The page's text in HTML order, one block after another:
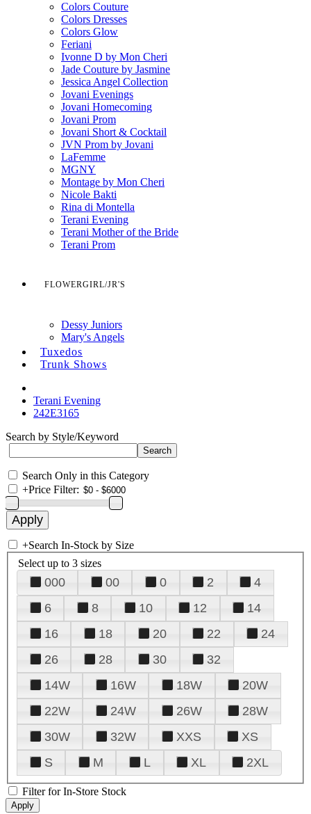
Colors Couture
Colors Dresses
Colors Glow
Feriani
Ivonne D by Mon Cheri
Jade Couture by Jasmine
Jessica Angel Collection
Jovani Evenings
Jovani Homecoming
Jovani Prom
Jovani Short & Cocktail
JVN Prom by Jovani
LaFemme
MGNY
Montage by Mon Cheri
Nicole Bakti
Rina di Montella
Terani Evening
Terani Mother of the Bride
Terani Prom
FLOWERGIRL/JR'S
Dessy Juniors
Mary's Angels
Tuxedos
Trunk Shows
Terani Evening
242E3165
Search by Style/Keyword
Search Only in this Category
+Price Filter:
+Search In-Stock by Size
Select up to 3 sizes
000 00 0 2
4
6
8 10 12
14
16
18 20 22
24
26
28 30
32
14W
16W 18W
20W
22W
24W 26W
28W
30W
32W XXS
XS
S
M L XL 2XL
Filter for In-Store Stock